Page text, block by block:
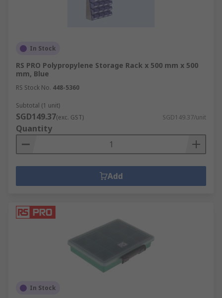
In Stock
RS PRO Polypropylene Storage Rack x 500 mm x 500
mm, Blue
RS Stock No. 448-5360
Subtotal (1 unit)
SGD149.37(exc. GST) SGD149.37/unit
Quantity
Add
In Stock